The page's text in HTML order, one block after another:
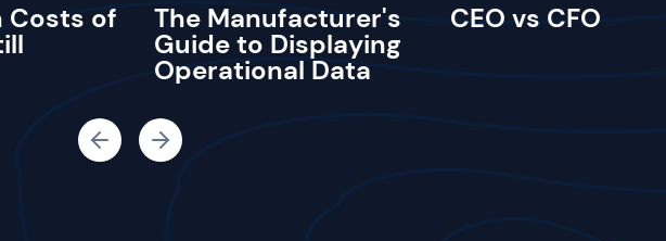
Costs of The Manufacturer's
Guide to Displaying
Operational Data
CEO vs CFO